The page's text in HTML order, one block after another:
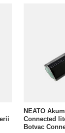
NEATO
Connected
Botvac